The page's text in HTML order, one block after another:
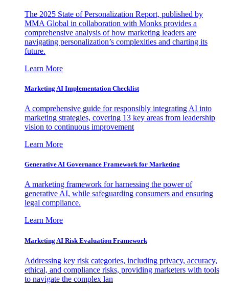
The 2025 State of Personalization Report, published by
MMA Global in collaboration with Monks provides a
comprehensive analysis of how marketing leaders are
navigating personalization’s complexities and charting its
future.
Learn More
Marketing AI Implementation Checklist
A comprehensive guide for responsibly integrating AI into
marketing strategies, covering 13 key areas from leadership
vision to continuous improvement
Learn More
Generative AI Governance Framework for Marketing
A marketing framework for harnessing the power of
generative AI, while safeguarding consumers and ensuring
legal compliance.
Learn More
Marketing AI Risk Evaluation Framework
Addressing key risk categories, including privacy, accuracy,
ethical, and compliance risks, providing marketers with tools
to navigate the complex lan